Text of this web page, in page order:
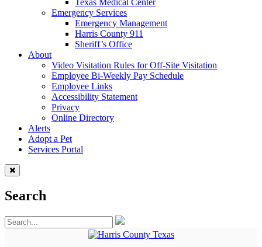
Emergency Services
Emergency Management
Harris County 911
Sheriff’s Office
About
Video Visitation Rules for Off-Site Visitation
Employee Bi-Weekly Pay Schedule
Employee Links
Accessibility Statement
Privacy
Online Directory
Alerts
Adopt a Pet
Services Portal
Search